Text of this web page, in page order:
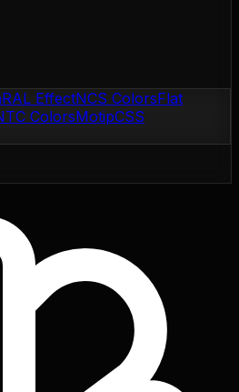
RAL EffectNCS ColorsFlat
ColorsMotipCSS